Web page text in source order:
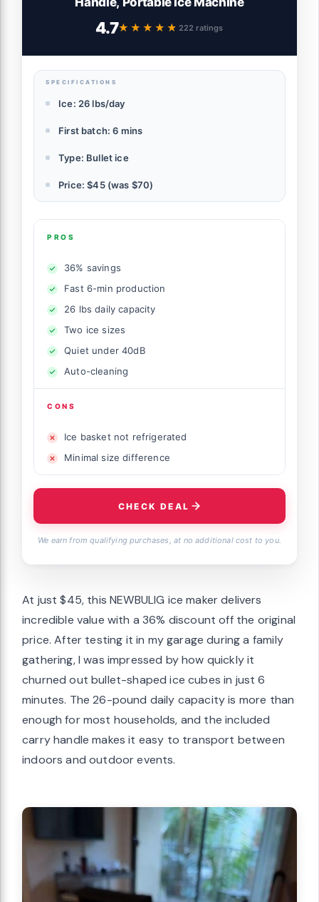
4.7★★★★★
★★★★★ 222 ratings
SPECIFICATIONS
Ice: 26 lbs/day
First batch: 6 mins
Type: Bullet ice
Price: $45 (was $70)
PROS
36% savings
Fast 6-min production
26 lbs daily capacity
Two ice sizes
Quiet under 40dB
Auto-cleaning
CONS
Ice basket not refrigerated
Minimal size difference
CHECK DEAL
We earn from qualifying purchases, at no additional cost to you.
At just $45, this NEWBULIG ice maker delivers
incredible value with a 36% discount off the original
price. After testing it in my garage during a family
gathering, I was impressed by how quickly it
churned out bullet-shaped ice cubes in just 6
minutes. The 26-pound daily capacity is more than
enough for most households, and the included
carry handle makes it easy to transport between
indoors and outdoor events.